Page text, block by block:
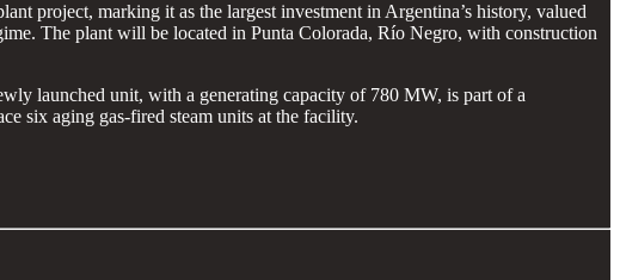
project, marking it as the largest investment in Argentina’s history, valued
The plant will be located in Punta Colorada, Río Negro, with construction
launched unit, with a generating capacity of 780 MW, is part of a
six aging gas-fired steam units at the facility.